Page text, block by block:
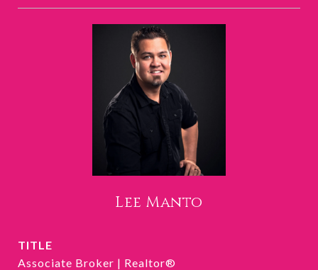
Lee Manto
TITLE
Associate Broker | Realtor®